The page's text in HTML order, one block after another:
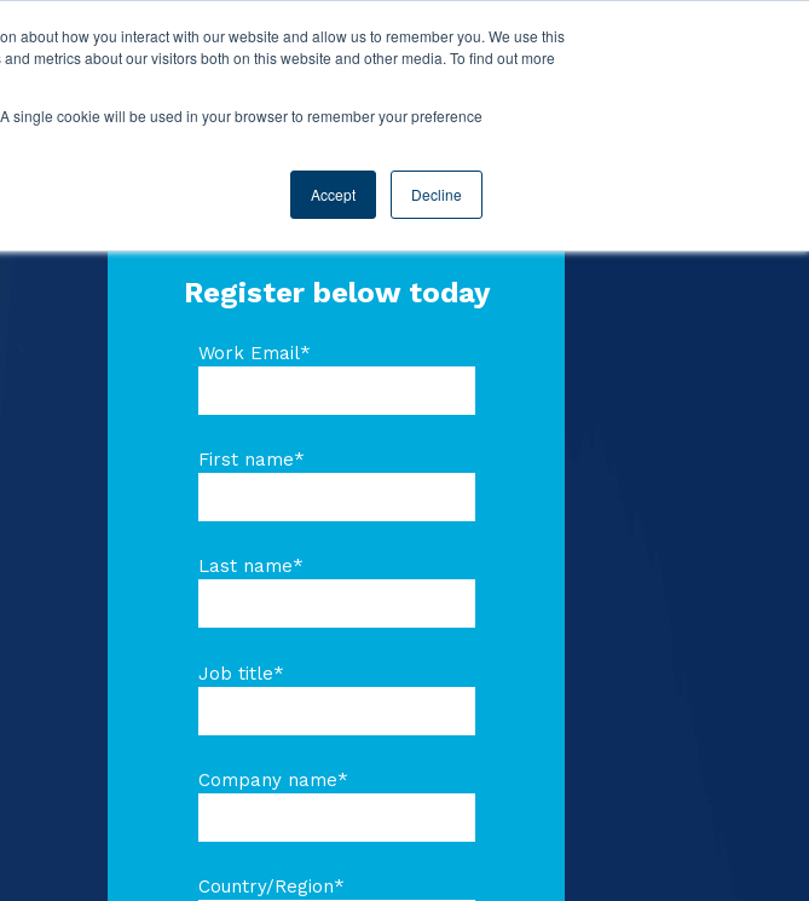
about how you interact with our website and allow us to remember you. We use this
metrics about our visitors both on this website and other media. To find out more
single cookie will be used in your browser to remember your preference
Accept Decline
Register below today
Work Email*
First name*
Last name*
Job title*
Company name*
Country/Region*